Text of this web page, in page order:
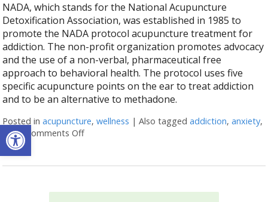
Open toolbar
NADA, which stands for the National Acupuncture
Detoxification Association, was established in 1985 to
promote the NADA protocol acupuncture treatment for
addiction. The non-profit organization promotes advocacy
and the use of a non-verbal, pharmaceutical free
approach to behavioral health. The protocol uses five
specific acupuncture points on the ear to treat addiction
and to be an alternative to methadone.
Posted inacupuncture,wellness |Also taggedaddiction,anxiety,
sleep
Comments Offon How the NADA protocol helps treat